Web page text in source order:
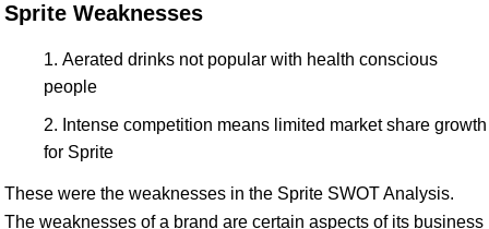
Sprite Weaknesses
Aerated drinks not popular with health conscious
people
Intense competition means limited market share growth
for Sprite
These were the weaknesses in the Sprite SWOT Analysis.
The weaknesses of a brand are certain aspects of its business